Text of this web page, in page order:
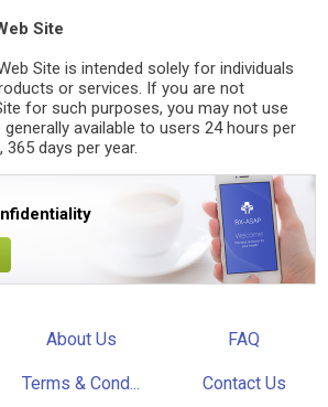
Site
Site is intended solely for individuals
or services. If you are not
for such purposes, you may not use
generally available to users 24 hours per
365 days per year.
About Us FAQ
Terms & Cond... Contact Us